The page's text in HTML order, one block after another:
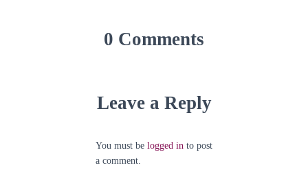
0 Comments
Leave a Reply
You must be logged in to post
a comment.